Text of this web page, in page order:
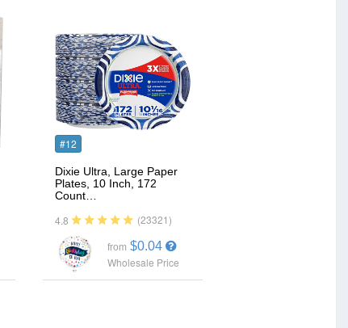
#12
Dixie Ultra, Large Paper
Plates, 10 Inch, 172
Count…
4.8 (23321)
from $0.04
Wholesale Price